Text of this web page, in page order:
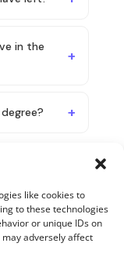
like cookies to
to these technologies
or unique IDs on
adversely affect
in the